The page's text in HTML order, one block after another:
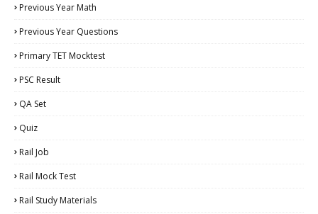
Previous Year Math
Previous Year Questions
Primary TET Mocktest
PSC Result
QA Set
Quiz
Rail Job
Rail Mock Test
Rail Study Materials